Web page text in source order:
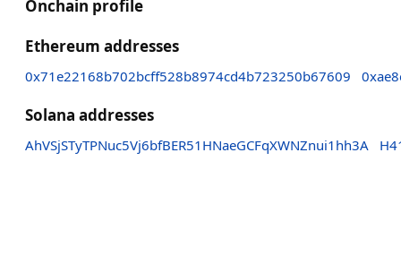
Onchain profile
Ethereum addresses
0x71e22168b702bcff528b8974cd4b723250b67609
Solana addresses
AhVSjSTyTPNuc5Vj6bfBER51HNaeGCFqXWNZnui1hh3A